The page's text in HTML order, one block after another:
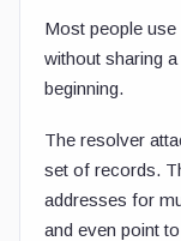
Most people
without sharing
beginning.
The resolver
set of records.
addresses for
and even point